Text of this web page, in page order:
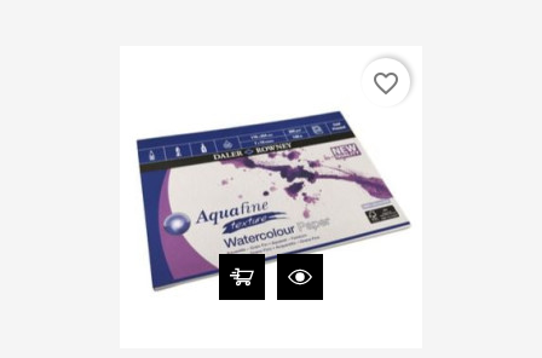
favorite_border